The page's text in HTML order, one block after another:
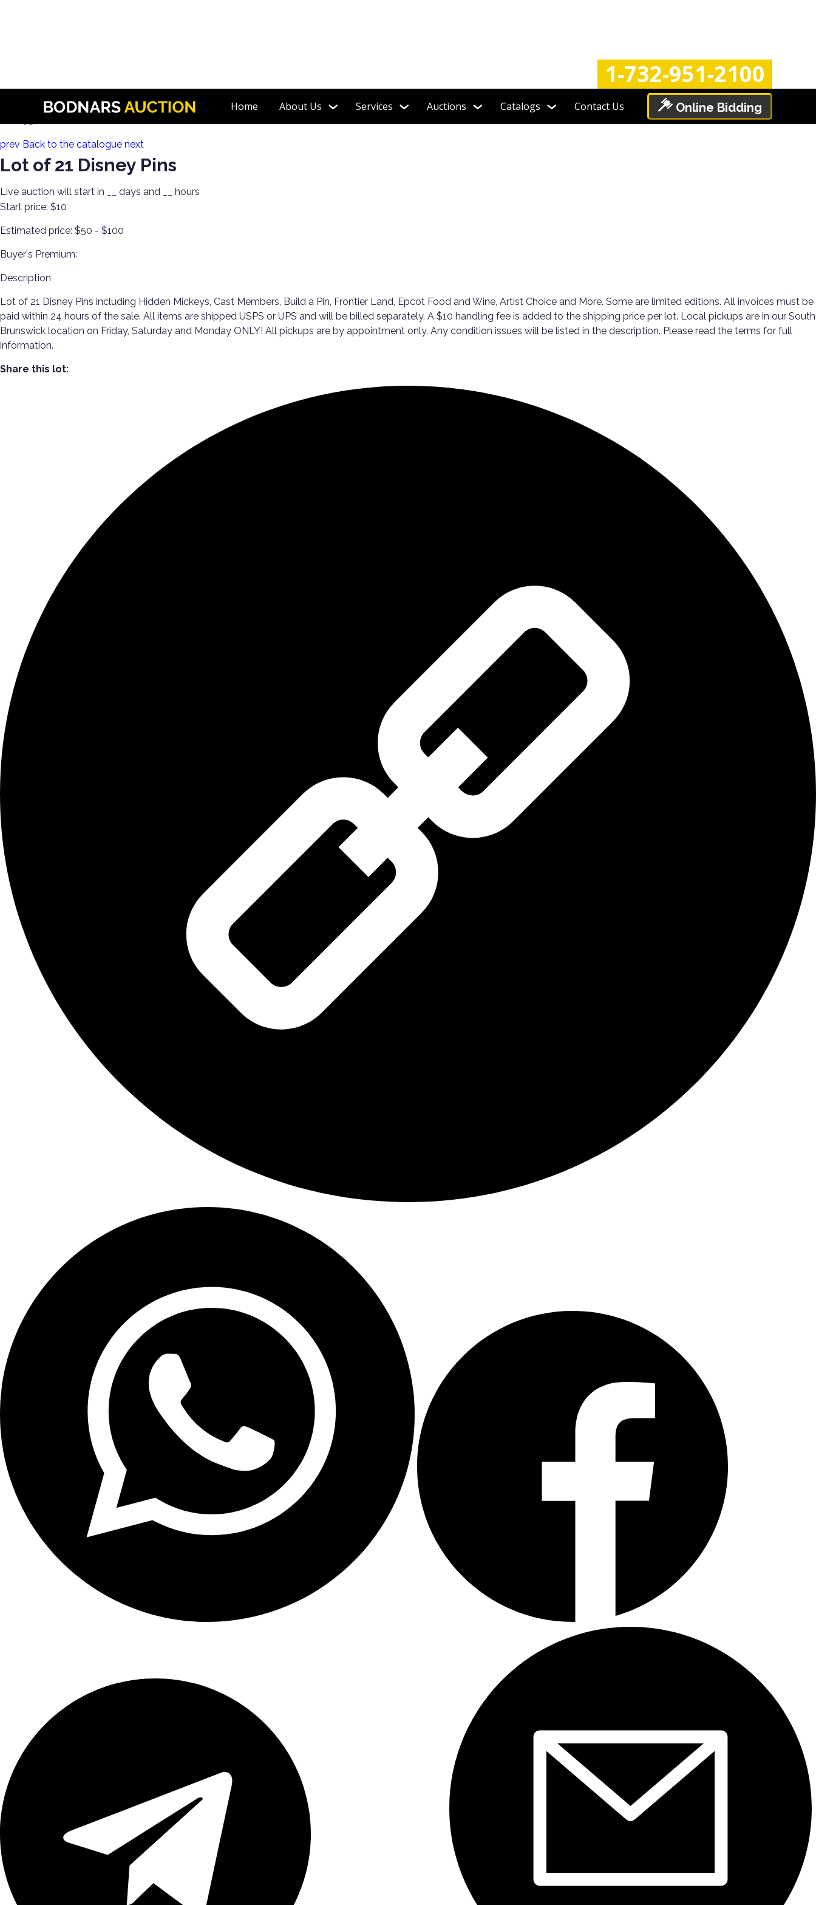
1-732-951-2100
Home About Us Services Auctions Catalogs Contact Us Online Bidding
A Disney Estate! Everything Mickey Mouse!
prev Back to the catalogue next
Lot of 21 Disney Pins
Live auction will start in days and
hours
Start price: $10
Estimated price: $50 - $100
Buyer's Premium:
Description
Lot of 21 Disney Pins including Hidden Mickeys, Cast Members, Build a Pin, Frontier Land, Epcot Food and Wine, Artist Choice and More. Some are limited editions. All invoices must be
paid within 24 hours of the sale. All items are shipped USPS or UPS and will be billed separately. A $10 handling fee is added to the shipping price per lot. Local pickups are in our South
Brunswick location on Friday, Saturday and Monday ONLY! All pickups are by appointment only. Any condition issues will be listed in the description. Please read the terms for full
information.
Share this lot: